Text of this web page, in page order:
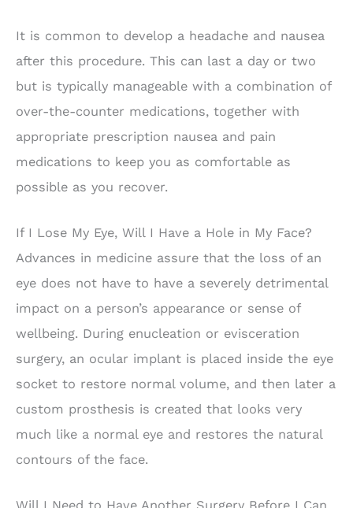
It is common to develop a headache and nausea
after this procedure. This can last a day or two
but is typically manageable with a combination of
over-the-counter medications, together with
appropriate prescription nausea and pain
medications to keep you as comfortable as
possible as you recover.
If I Lose My Eye, Will I Have a Hole in My Face?
Advances in medicine assure that the loss of an
eye does not have to have a severely detrimental
impact on a person’s appearance or sense of
wellbeing. During enucleation or evisceration
surgery, an ocular implant is placed inside the eye
socket to restore normal volume, and then later a
custom prosthesis is created that looks very
much like a normal eye and restores the natural
contours of the face.